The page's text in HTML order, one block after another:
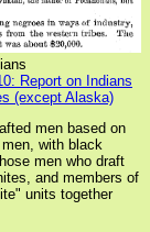
Report on Indians
(except Alaska)
men based on
with black
men who draft
and members of
units together